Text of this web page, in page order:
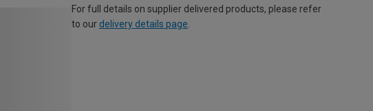
For full details on supplier delivered products, please refer
to our delivery details page